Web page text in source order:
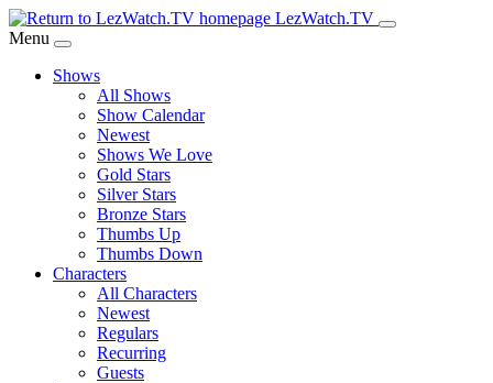
Skip
to
Content
LezWatch.TV
Menu
Shows
All Shows
Show Calendar
Newest
Shows We Love
Gold Stars
Silver Stars
Bronze Stars
Thumbs Up
Thumbs Down
Characters
All Characters
Newest
Regulars
Recurring
Guests